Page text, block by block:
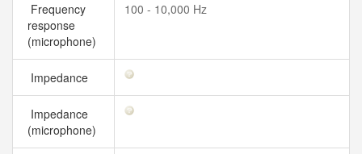
Frequency
response
(microphone)
100 - 10,000 Hz
Impedance
Impedance
(microphone)